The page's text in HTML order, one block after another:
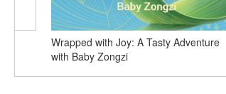
Duanwu Festival: A song that covers the
customs